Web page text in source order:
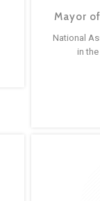
Mayor
National
in